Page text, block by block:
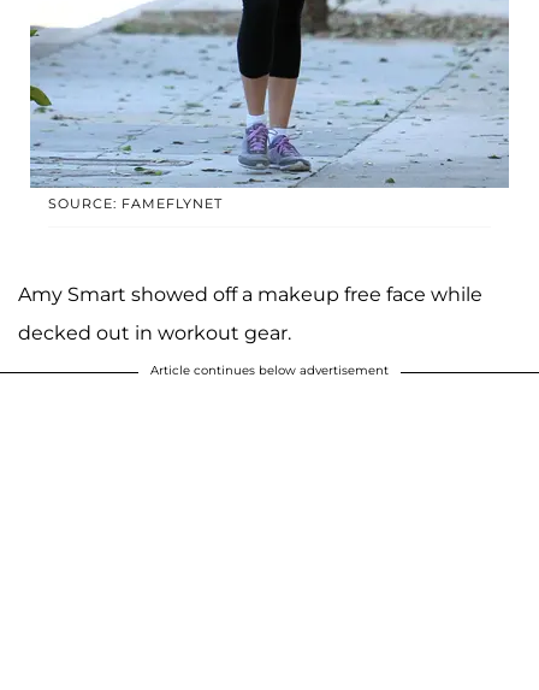
SOURCE: FAMEFLYNET
Amy Smart showed off a makeup free face while
decked out in workout gear.
Article continues below advertisement